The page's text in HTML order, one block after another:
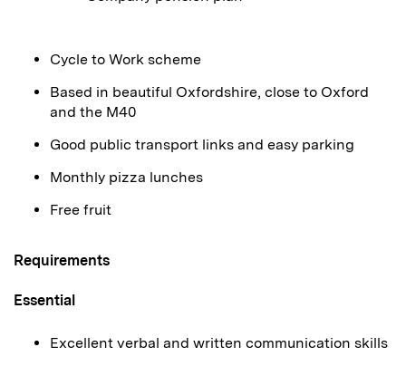
Cycle to Work scheme
Based in beautiful Oxfordshire, close to Oxford
and the M40
Good public transport links and easy parking
Monthly pizza lunches
Free fruit
Requirements
Essential
Excellent verbal and written communication skills